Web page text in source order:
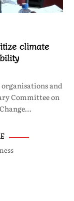
climate
and
Committee on